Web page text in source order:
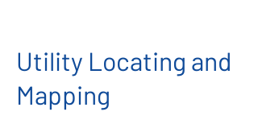
Utility Locating and
Mapping